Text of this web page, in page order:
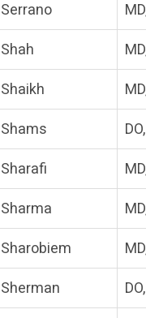
Serrano
Shah
Shaikh
Shams
Sharafi
Sharma
Sharobiem
Sherman